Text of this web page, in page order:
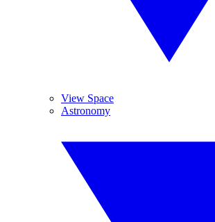
View Space
Astronomy